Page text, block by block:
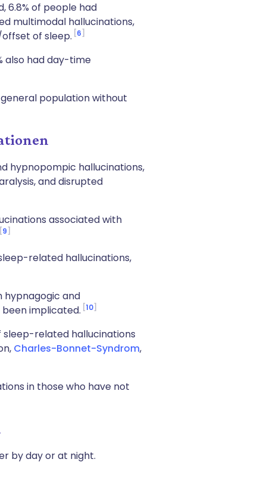
6.8% of people had
multimodal hallucinations,
of sleep. 6
also had day-time
population without
hypnopompic hallucinations,
and disrupted
associated with
9
related hallucinations,
hypnagogic and
been implicated. 10
sleep-related hallucinations
Charles-Bonnet-Syndrom,
in those who have not
by day or at night.